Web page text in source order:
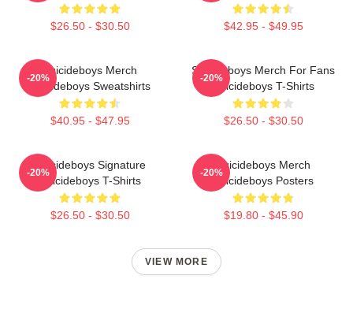
$26.50 - $30.50 $42.95 - $49.95
Suicideboys Merch
Suicideboys Sweatshirts
$40.95 - $47.95
-20%
Suicideboys Merch For Fans
Suicideboys T-Shirts
$26.50 - $30.50
-20%
Suicideboys Signature
Suicideboys T-Shirts
$26.50 - $30.50
-20%
Suicideboys Merch
Suicideboys Posters
$19.80 - $45.90
-20%
VIEW MORE